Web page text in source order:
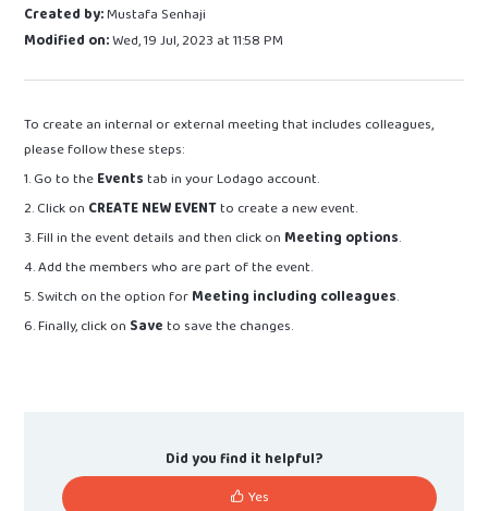
Created by:Mustafa Senhaji
Modified on:Wed, 19 Jul, 2023 at 11:58 PM
To create an internal or external meeting that includes colleagues,
please follow these steps:
1. Go to theEventstab in your Lodago account.
2. Click on CREATE NEW EVENTto create a new event.
3. Fill in the event details and then click on Meeting options.
4. Add the members who are part of the event.
5. Switch on the option forMeeting including colleagues.
6. Finally, click on Saveto save the changes.
Did you find it helpful?
Yes